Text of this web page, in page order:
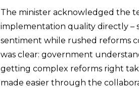
The minister acknowledged the
implementation quality directly –
sentiment while rushed reforms
was clear: government
getting complex reforms right
made easier through the